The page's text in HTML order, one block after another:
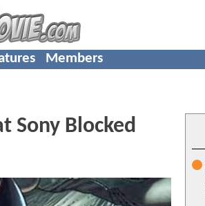
Members
Sony Blocked